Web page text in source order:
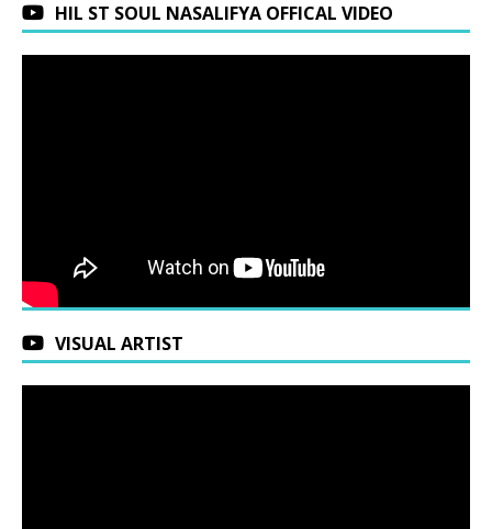
HIL ST SOUL NASALIFYA OFFICAL VIDEO
VISUAL ARTIST